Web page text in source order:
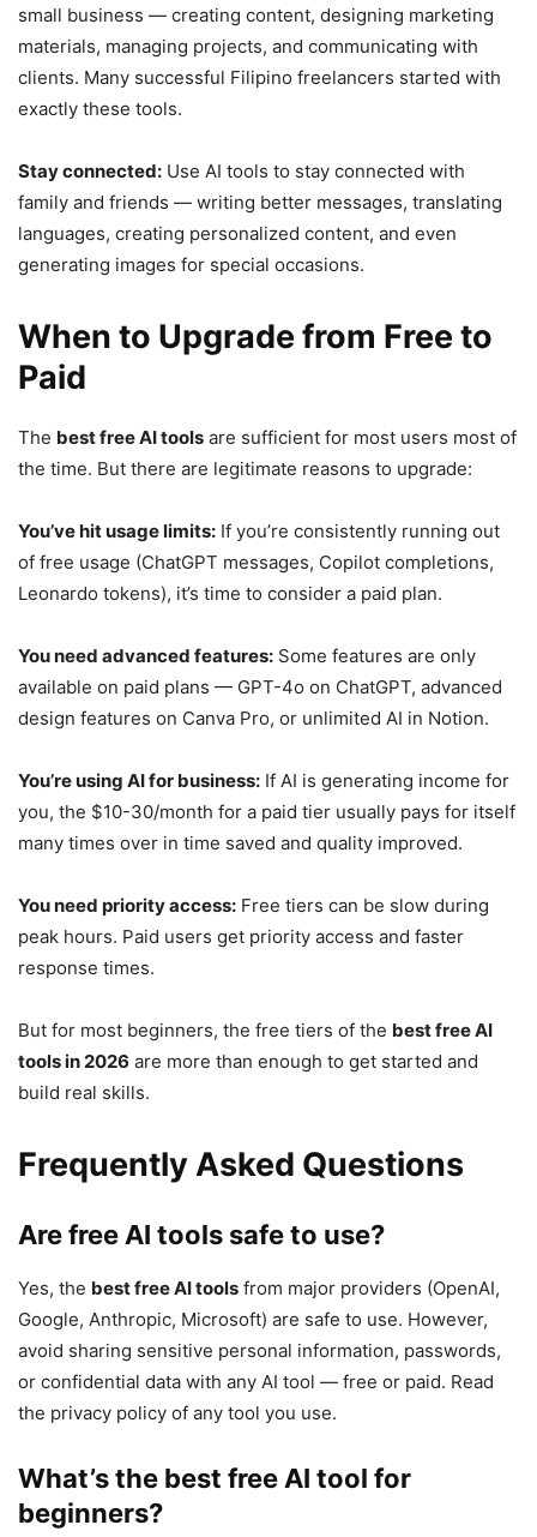
small business — creating content, designing marketing
materials, managing projects, and communicating with
clients. Many successful Filipino freelancers started with
exactly these tools.
Stay connected: Use AI tools to stay connected with
family and friends — writing better messages, translating
languages, creating personalized content, and even
generating images for special occasions.
When to Upgrade from Free to
Paid
The best free AI tools are sufficient for most users most of
the time. But there are legitimate reasons to upgrade:
You’ve hit usage limits: If you’re consistently running out
of free usage (ChatGPT messages, Copilot completions,
Leonardo tokens), it’s time to consider a paid plan.
You need advanced features: Some features are only
available on paid plans — GPT-4o on ChatGPT, advanced
design features on Canva Pro, or unlimited AI in Notion.
You’re using AI for business: If AI is generating income for
you, the $10-30/month for a paid tier usually pays for itself
many times over in time saved and quality improved.
You need priority access: Free tiers can be slow during
peak hours. Paid users get priority access and faster
response times.
But for most beginners, the free tiers of the best free AI
tools in 2026 are more than enough to get started and
build real skills.
Frequently Asked Questions
Are free AI tools safe to use?
Yes, the best free AI tools from major providers (OpenAI,
Google, Anthropic, Microsoft) are safe to use. However,
avoid sharing sensitive personal information, passwords,
or confidential data with any AI tool — free or paid. Read
the privacy policy of any tool you use.
What’s the best free AI tool for
beginners?